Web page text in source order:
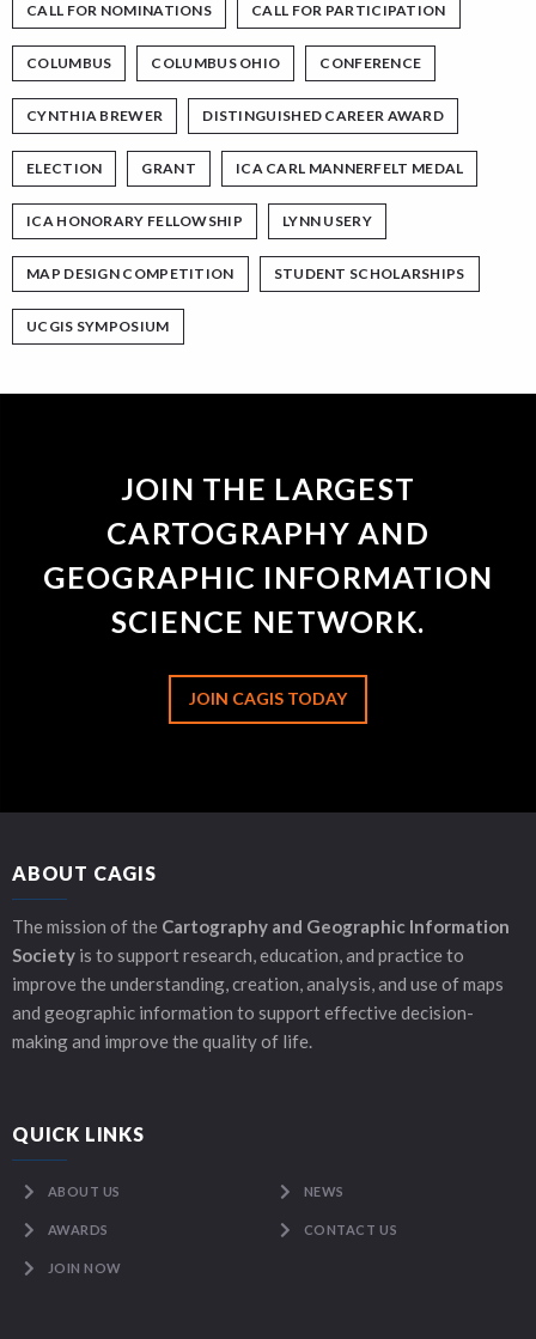
CALL FOR NOMINATIONS CALL FOR PARTICIPATION
COLUMBUS COLUMBUS OHIO CONFERENCE
CYNTHIA BREWER DISTINGUISHED CAREER AWARD
ELECTION GRANT ICA CARL MANNERFELT MEDAL
ICA HONORARY FELLOWSHIP LYNN USERY
MAP DESIGN COMPETITION STUDENT SCHOLARSHIPS
UCGIS SYMPOSIUM
JOIN THE LARGEST
CARTOGRAPHY AND
GEOGRAPHIC INFORMATION
SCIENCE NETWORK.
JOIN CAGIS TODAY
ABOUT CAGIS
The mission of the Cartography and Geographic Information
Society is to support research, education, and practice to
improve the understanding, creation, analysis, and use of maps
and geographic information to support effective decision-
making and improve the quality of life.
QUICK LINKS
ABOUT US NEWS
AWARDS CONTACT US
JOIN NOW